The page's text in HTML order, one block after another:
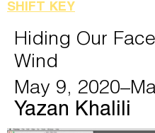
SHIFT KEY
Yazan Khalili
Hiding Our
Wind
May 9, 2020